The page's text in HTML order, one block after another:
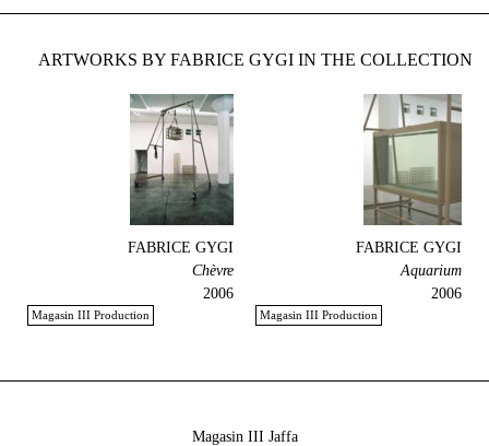
ARTWORKS BY FABRICE GYGI IN THE COLLECTION
FABRICE GYGI
Aquarium
2006
Magasin III Production
FABRICE GYGI
Chèvre
2006
Magasin III Production
Magasin III Jaffa